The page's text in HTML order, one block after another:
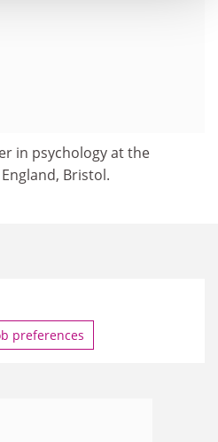
in psychology at the
Bristol.
preferences